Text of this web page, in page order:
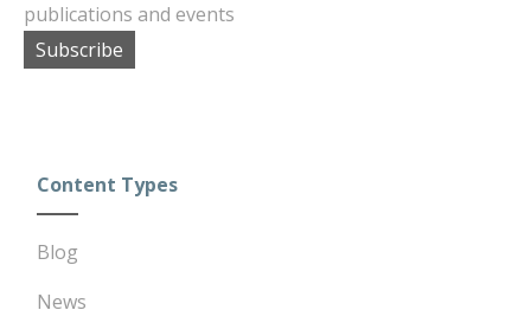
publications and events
Subscribe
Content Types
Blog
News